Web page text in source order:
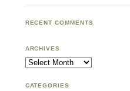
RECENT COMMENTS
ARCHIVES
Archives
CATEGORIES